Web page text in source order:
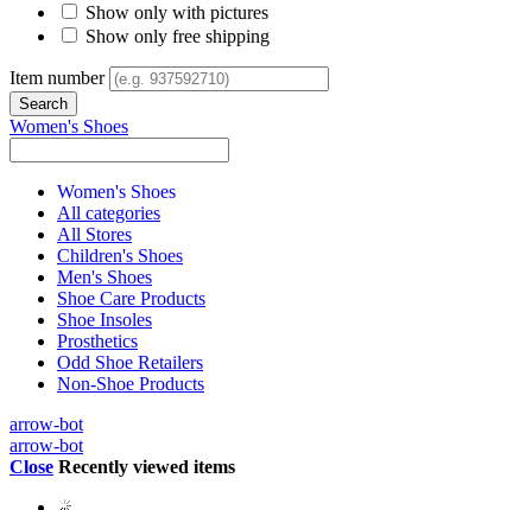
Show only with pictures
Show only free shipping
Item number
Women's Shoes
Women's Shoes
All categories
All Stores
Children's Shoes
Men's Shoes
Shoe Care Products
Shoe Insoles
Prosthetics
Odd Shoe Retailers
Non-Shoe Products
arrow-bot
arrow-bot
Close Recently viewed items